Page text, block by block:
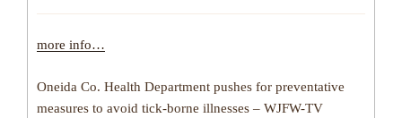
more info…
Oneida Co. Health Department pushes for preventative
measures to avoid tick-borne illnesses – WJFW-TV